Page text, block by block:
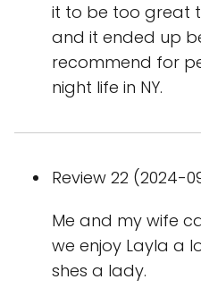
it to be too great
and it ended up
recommend for
night life in NY.
Review 22 (2024-
Me and my wife
we enjoy Layla a
shes a lady.